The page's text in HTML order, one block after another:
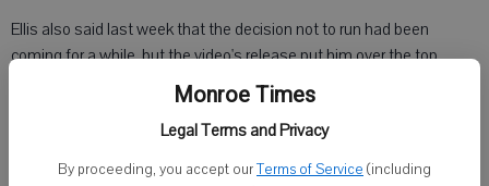
Monroe Times
Legal Terms and Privacy
By proceeding, you accept ourTerms of Service (including
Ellis also said last week that the decision not to run had been
coming for a while, but the video's release put him over the top.
"It was the tipping point," he said.
Hartsock in an interview defended the methods used and pointed